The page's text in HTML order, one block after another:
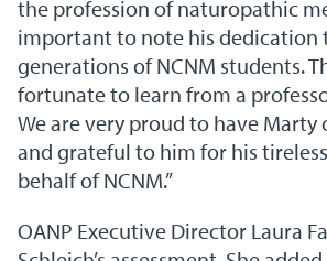
the profession of naturopathic
important to note his dedication
generations of NCNM students.
fortunate to learn from a
We are very proud to have Marty
and grateful to him for his
behalf of NCNM.”
OANP Executive Director Laura